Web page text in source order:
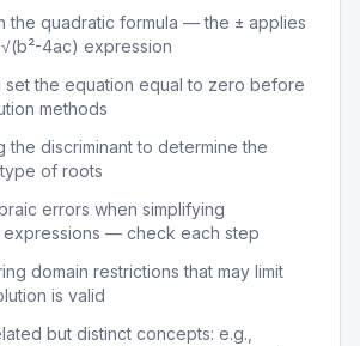
the quadratic formula — the ± applies
4ac) expression
set the equation equal to zero before
methods
the discriminant to determine the
of roots
errors when simplifying
expressions — check each step
domain restrictions that may limit
is valid
but distinct concepts: e.g.,